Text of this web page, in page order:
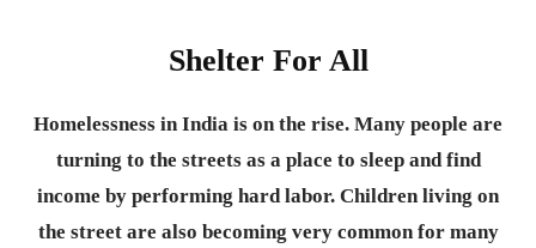
Shelter For All
Homelessness in India is on the rise. Many people are
turning to the streets as a place to sleep and find
income by performing hard labor. Children living on
the street are also becoming very common for many